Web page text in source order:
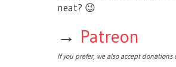
neat? 😉
→ Patreon
If you prefer, we also accept donations